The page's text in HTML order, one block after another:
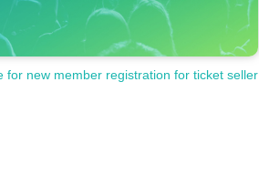
for new member registration for ticket seller